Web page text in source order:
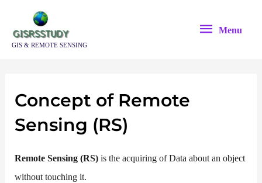
contentGIS & REMOTE SENSING
Menu
Menu
Concept of Remote
Sensing (RS)
Remote Sensing (RS) is the acquiring of Data about an object
without touching it.